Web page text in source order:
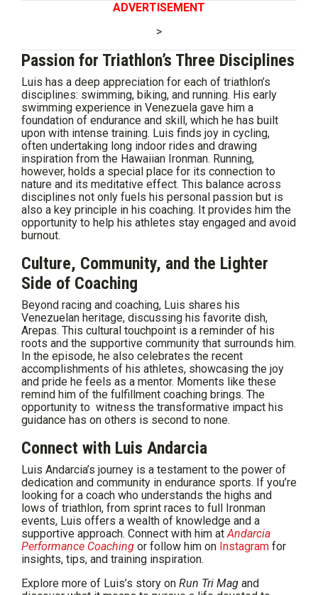
ADVERTISEMENT
>
Passion for Triathlon’s Three Disciplines
Luis has a deep appreciation for each of triathlon’s
disciplines: swimming, biking, and running. His early
swimming experience in Venezuela gave him a
foundation of endurance and skill, which he has built
upon with intense training. Luis finds joy in cycling,
often undertaking long indoor rides and drawing
inspiration from the Hawaiian Ironman. Running,
however, holds a special place for its connection to
nature and its meditative effect. This balance across
disciplines not only fuels his personal passion but is
also a key principle in his coaching. It provides him the
opportunity to help his athletes stay engaged and avoid
burnout.
Culture, Community, and the Lighter
Side of Coaching
Beyond racing and coaching, Luis shares his
Venezuelan heritage, discussing his favorite dish,
Arepas. This cultural touchpoint is a reminder of his
roots and the supportive community that surrounds him.
In the episode, he also celebrates the recent
accomplishments of his athletes, showcasing the joy
and pride he feels as a mentor. Moments like these
remind him of the fulfillment coaching brings. The
opportunity to witness the transformative impact his
guidance has on others is second to none.
Connect with Luis Andarcia
Luis Andarcia’s journey is a testament to the power of
dedication and community in endurance sports. If you’re
looking for a coach who understands the highs and
lows of triathlon, from sprint races to full Ironman
events, Luis offers a wealth of knowledge and a
supportive approach. Connect with him atAndarcia
Performance Coaching or follow him on Instagram for
insights, tips, and training inspiration.
Explore more of Luis’s story on Run Tri Mag and